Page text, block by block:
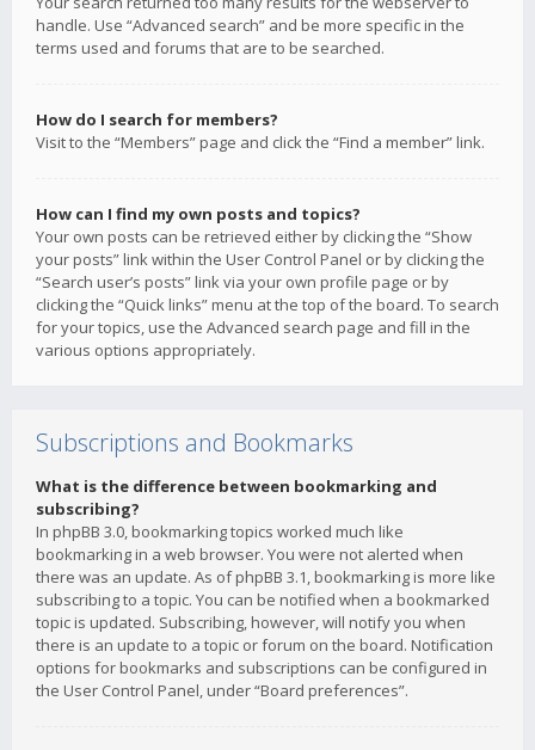
handle. Use “Advanced search” and be more specific in the
terms used and forums that are to be searched.
How do I search for members?
Visit to the “Members” page and click the “Find a member” link.
How can I find my own posts and topics?
Your own posts can be retrieved either by clicking the “Show
your posts” link within the User Control Panel or by clicking the
“Search user’s posts” link via your own profile page or by
clicking the “Quick links” menu at the top of the board. To search
for your topics, use the Advanced search page and fill in the
various options appropriately.
Subscriptions and Bookmarks
What is the difference between bookmarking and
subscribing?
In phpBB 3.0, bookmarking topics worked much like
bookmarking in a web browser. You were not alerted when
there was an update. As of phpBB 3.1, bookmarking is more like
subscribing to a topic. You can be notified when a bookmarked
topic is updated. Subscribing, however, will notify you when
there is an update to a topic or forum on the board. Notification
options for bookmarks and subscriptions can be configured in
the User Control Panel, under “Board preferences”.